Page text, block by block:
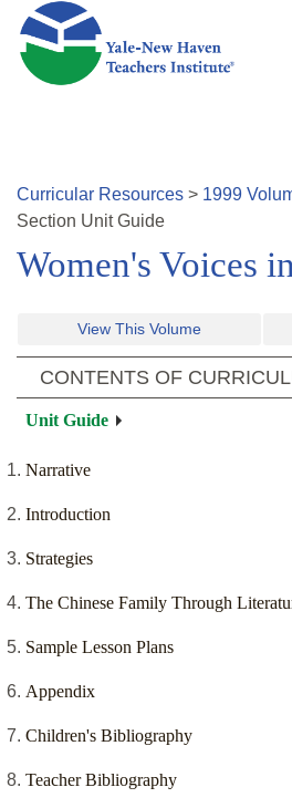
Skip to main content
Curricular Resources > 1999
Section Unit Guide
Women's Voices
View This Volume
CONTENTS OF
Unit Guide
Narrative
Introduction
Strategies
The Chinese Family Through
Sample Lesson Plans
Appendix
Children's Bibliography
Teacher Bibliography